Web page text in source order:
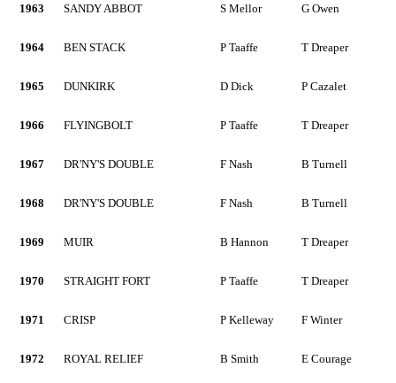
1963 SANDY ABBOT S Mellor G Owen
1964 BEN STACK P Taaffe T Dreaper
1965 DUNKIRK D Dick P Cazalet
1966 FLYINGBOLT P Taaffe T Dreaper
1967 DR'NY'S DOUBLE F Nash B Turnell
1968 DR'NY'S DOUBLE F Nash B Turnell
1969 MUIR B Hannon T Dreaper
1970 STRAIGHT FORT P Taaffe T Dreaper
1971 CRISP P Kelleway F Winter
1972 ROYAL RELIEF B Smith E Courage